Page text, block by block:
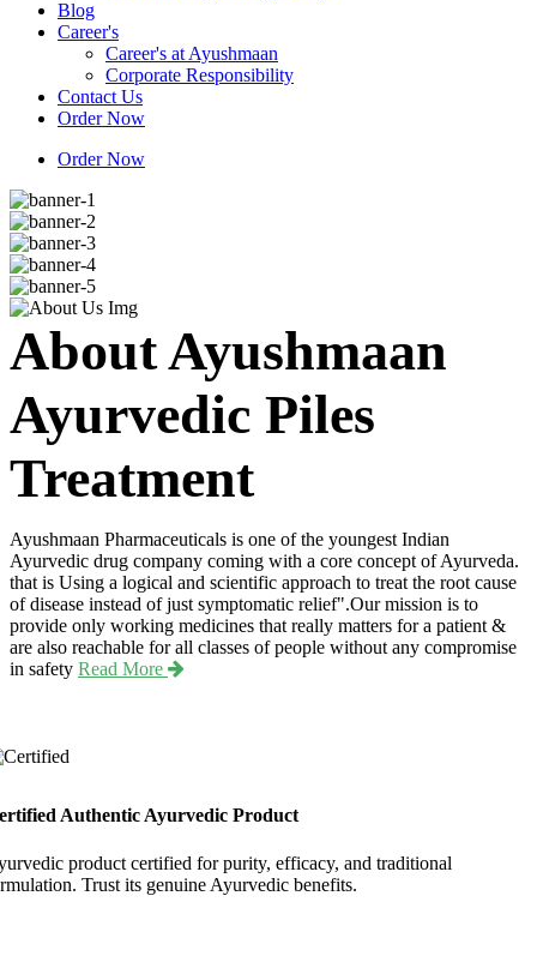
Blog
Career's
Career's at Ayushmaan
Corporate Responsibility
Contact Us
Order Now
Order Now
About Ayushmaan
Ayurvedic Piles
Treatment
Ayushmaan Pharmaceuticals is one of the youngest Indian
Ayurvedic drug company coming with a core concept of Ayurveda.
that is Using a logical and scientific approach to treat the root cause
of disease instead of just symptomatic relief".Our mission is to
provide only working medicines that really matters for a patient &
are also reachable for all classes of people without any compromise
in safety Read More
Authentic Ayurvedic Product
product certified for purity, efficacy, and traditional
Trust its genuine Ayurvedic benefits.